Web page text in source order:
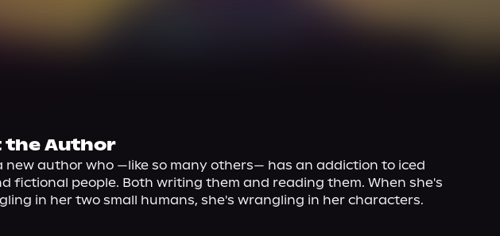
the Author
new author who —like so many others— has an addiction to iced
fictional people. Both writing them and reading them. When she's
in her two small humans, she's wrangling in her characters.